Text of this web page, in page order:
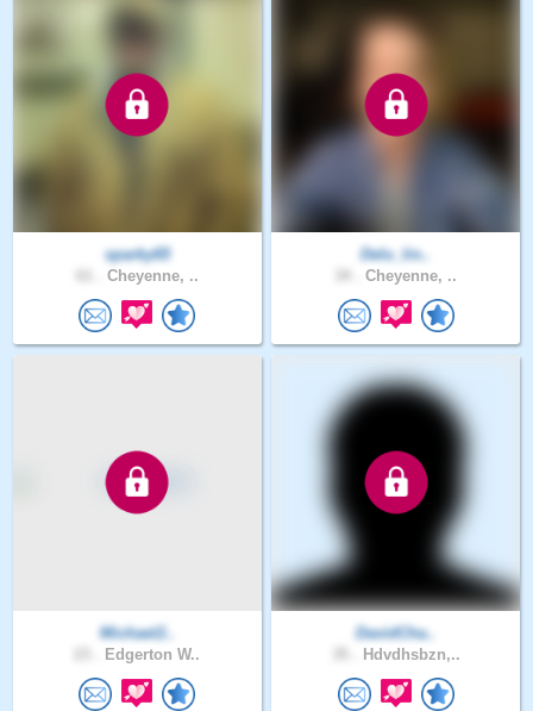
sparky65
Cheyenne, ..
Delu_lin..
Cheyenne, ..
Michael2..
Edgerton W..
DavidCha..
Hdvdhsbzn,..